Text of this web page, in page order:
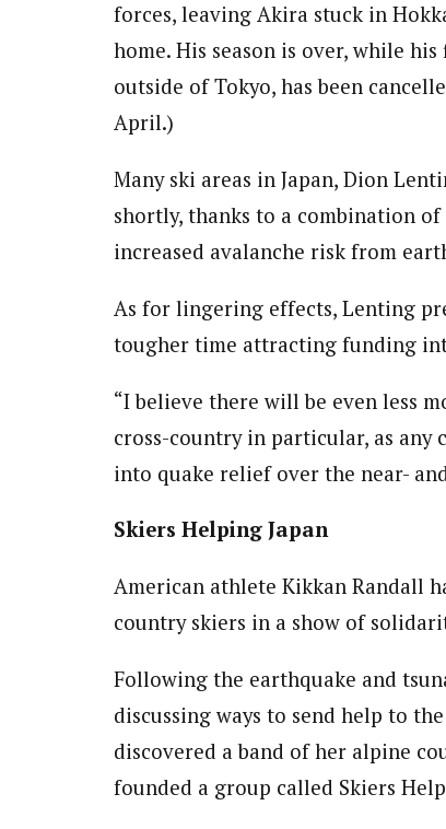
forces, leaving Akira stuck in
home. His season is over, while
outside of Tokyo, has been
April.)
Many ski areas in Japan, Dion
shortly, thanks to a combination
increased avalanche risk from
As for lingering effects, Lenting
tougher time attracting funding
“I believe there will be even less
cross-country in particular, as
into quake relief over the near-
Skiers Helping Japan
American athlete Kikkan Randall
country skiers in a show of
Following the earthquake and
discussing ways to send help to
discovered a band of her alpine
founded a group called Skiers